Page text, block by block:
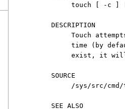
touch [ -c ]
     DESCRIPTION
Touch
time (by
exist, it
     SOURCE
/sys/src/
     SEE ALSO